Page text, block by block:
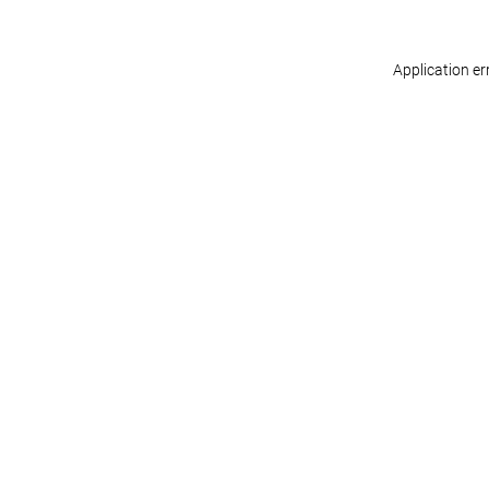
Application